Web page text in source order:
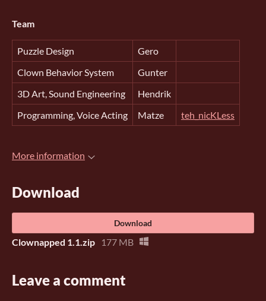
Team
Puzzle Design
Gero
Clown Behavior System
Gunter
3D Art, Sound Engineering
Hendrik
Programming, Voice Acting
Matze teh_nicKLess
More information
Download
Download
Clownapped 1.1.zip 177 MB
Leave a comment